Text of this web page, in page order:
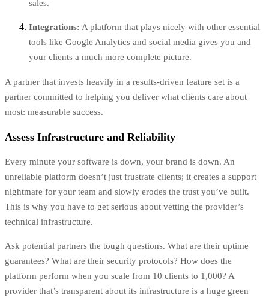
sales.
Integrations: A platform that plays nicely with other essential
tools like Google Analytics and social media gives you and
your clients a much more complete picture.
A partner that invests heavily in a results-driven feature set is a
partner committed to helping you deliver what clients care about
most: measurable success.
Assess Infrastructure and Reliability
Every minute your software is down, your brand is down. An
unreliable platform doesn’t just frustrate clients; it creates a support
nightmare for your team and slowly erodes the trust you’ve built.
This is why you have to get serious about vetting the provider’s
technical infrastructure.
Ask potential partners the tough questions. What are their uptime
guarantees? What are their security protocols? How does the
platform perform when you scale from 10 clients to 1,000? A
provider that’s transparent about its infrastructure is a huge green